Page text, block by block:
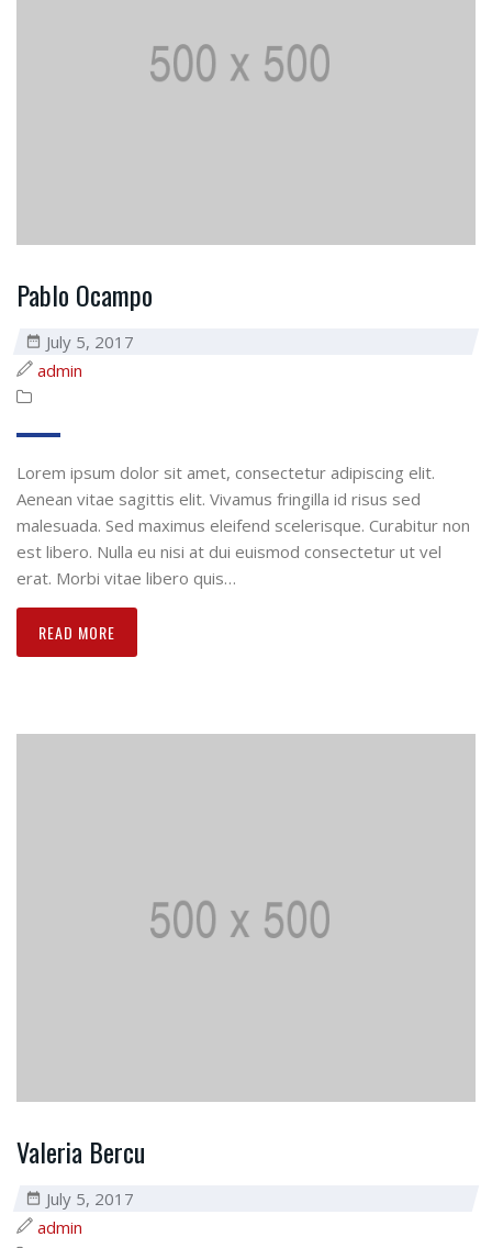
Pablo Ocampo
July 5, 2017
admin
Lorem ipsum dolor sit amet, consectetur adipiscing elit.
Aenean vitae sagittis elit. Vivamus fringilla id risus sed
malesuada. Sed maximus eleifend scelerisque. Curabitur non
est libero. Nulla eu nisi at dui euismod consectetur ut vel
erat. Morbi vitae libero quis…
READ MORE
Valeria Bercu
July 5, 2017
admin